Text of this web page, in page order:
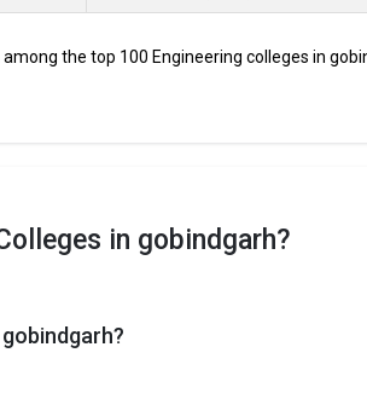
entrance exams like JEE Main and JEE
the top 100 Engineering colleges in
in gobindgarh?